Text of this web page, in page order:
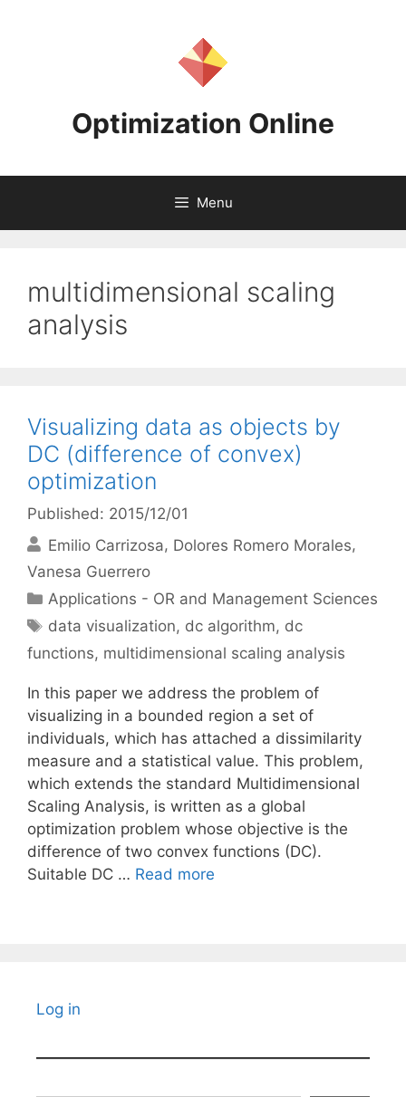
Optimization Online
Menu
multidimensional scaling
analysis
Visualizing data as objects by
DC (difference of convex)
optimization
Published: 2015/12/01
Emilio Carrizosa Dolores Romero Morales
Vanesa Guerrero
Categories
Applications - OR and Management Sciences
Tags
data visualization, dc algorithm, dc
functions, multidimensional scaling analysis
In this paper we address the problem of
visualizing in a bounded region a set of
individuals, which has attached a dissimilarity
measure and a statistical value. This problem,
which extends the standard Multidimensional
Scaling Analysis, is written as a global
optimization problem whose objective is the
difference of two convex functions (DC).
Suitable DC … Read more
Log in